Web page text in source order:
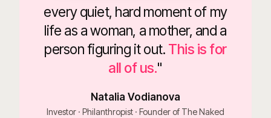
every quiet, hard moment of my
life as a woman, a mother, and a
person figuring it out. This is for
all of us."
Natalia Vodianova
Investor · Philanthropist · Founder of The Naked